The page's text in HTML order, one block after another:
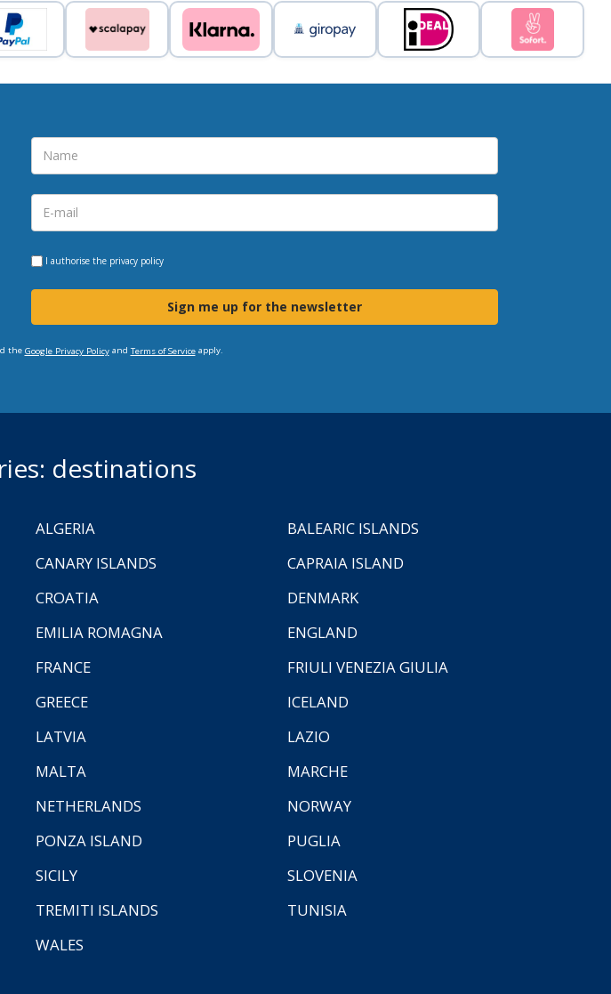
I authorise the privacy policy
Sign me up for the newsletter
the Google Privacy Policyand Terms of Serviceapply.
destinations
ALGERIA
BALEARIC ISLANDS
CANARY ISLANDS
CAPRAIA ISLAND
CROATIA
DENMARK
EMILIA ROMAGNA
ENGLAND
FRANCE
FRIULI VENEZIA GIULIA
GREECE
ICELAND
LATVIA
LAZIO
MALTA
MARCHE
NETHERLANDS
NORWAY
PONZA ISLAND
PUGLIA
SICILY
SLOVENIA
TREMITI ISLANDS
TUNISIA
WALES